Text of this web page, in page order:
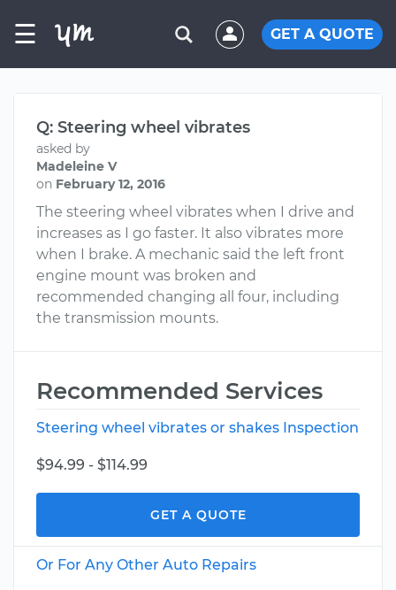
☰ GET A QUOTE
Q: Steering wheel vibrates
asked by
Madeleine V
on February 12, 2016
The steering wheel vibrates when I drive and
increases as I go faster. It also vibrates more
when I brake. A mechanic said the left front
engine mount was broken and
recommended changing all four, including
the transmission mounts.
Recommended Services
Steering wheel vibrates or shakes Inspection
$94.99 - $114.99
GET A QUOTE
Or For Any Other Auto Repairs